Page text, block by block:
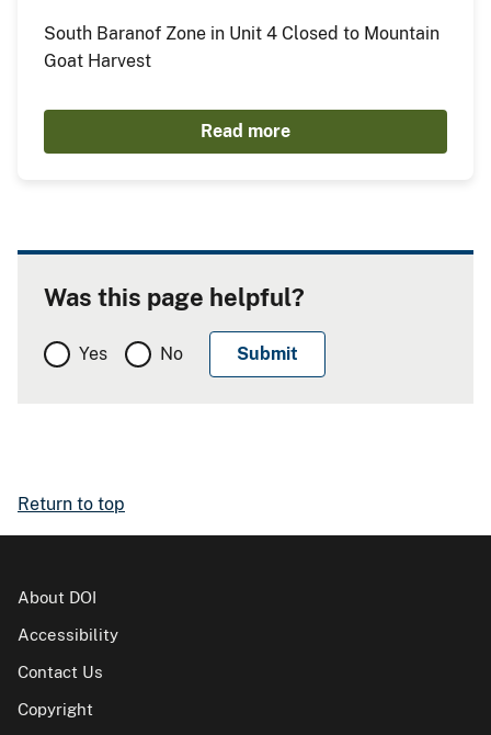
South Baranof Zone in Unit 4 Closed to Mountain
Goat Harvest
Read more
Was this page helpful?
Yes No
Return to top
About DOI
Accessibility
Contact Us
Copyright